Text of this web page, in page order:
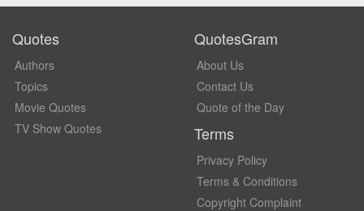
Quotes
Authors
Topics
Movie Quotes
TV Show Quotes
QuotesGram
About Us
Contact Us
Quote of the Day
Terms
Privacy Policy
Terms & Conditions
Copyright Complaint